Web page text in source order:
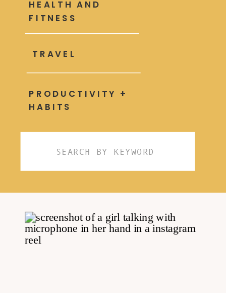
HEALTH AND
FITNESS
PRODUCTIVITY +
HABITS
TRAVEL
Search